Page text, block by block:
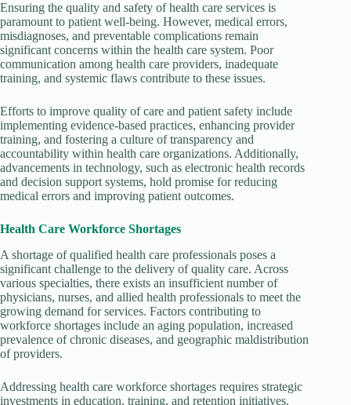
Ensuring the quality and safety of health care services is
paramount to patient well-being. However, medical errors,
misdiagnoses, and preventable complications remain
significant concerns within the health care system. Poor
communication among health care providers, inadequate
training, and systemic flaws contribute to these issues.
Efforts to improve quality of care and patient safety include
implementing evidence-based practices, enhancing provider
training, and fostering a culture of transparency and
accountability within health care organizations. Additionally,
advancements in technology, such as electronic health records
and decision support systems, hold promise for reducing
medical errors and improving patient outcomes.
Health Care Workforce Shortages
A shortage of qualified health care professionals poses a
significant challenge to the delivery of quality care. Across
various specialties, there exists an insufficient number of
physicians, nurses, and allied health professionals to meet the
growing demand for services. Factors contributing to
workforce shortages include an aging population, increased
prevalence of chronic diseases, and geographic maldistribution
of providers.
Addressing health care workforce shortages requires strategic
investments in education, training, and retention initiatives.